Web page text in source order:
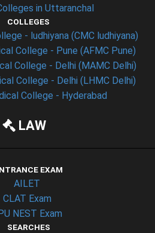
in Uttaranchal
COLLEGES
- ludhiyana (CMC ludhiyana)
College - Pune (AFMC Pune)
College - Delhi (MAMC Delhi)
College - Delhi (LHMC Delhi)
College - Hyderabad
LAW
EXAM
AILET
CLAT Exam
NEST Exam
SEARCHES